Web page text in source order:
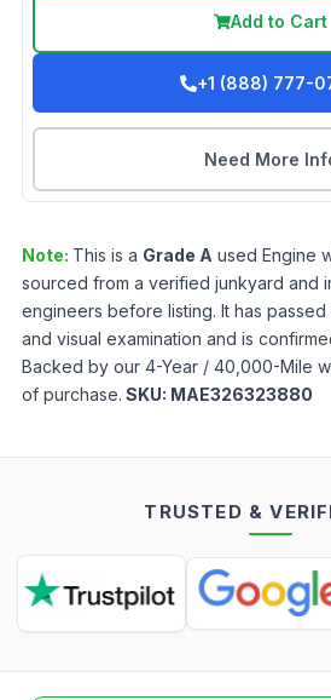
Add to Cart
+1 (888) 777-
Need More
Note: This is a Grade A used Engine
sourced from a verified junkyard and
engineers before listing. It has
and visual examination and is
Backed by our 4-Year / 40,000-Mile
of purchase. SKU: MAE326323880
TRUSTED &